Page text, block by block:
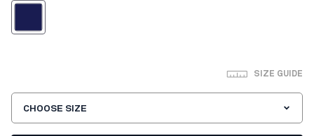
SIZE GUIDE
CHOOSE SIZE